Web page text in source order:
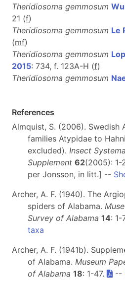
Theridiosoma gemmosum
21 (f)
Theridiosoma gemmosum Le
(mf)
Theridiosoma gemmosum
2015: 734, f. 123A-H (f)
Theridiosoma gemmosum
References
Almquist, S. (2006). Swedish
families Atypidae to
excluded). Insect
Supplement 62(2005): 1-
per Jonsson, in litt.] --
Archer, A. F. (1940). The
spiders of Alabama.
Survey of Alabama 14: 1-
taxa
Archer, A. F. (1941b).
of Alabama. Museum
of Alabama 18: 1-47. --